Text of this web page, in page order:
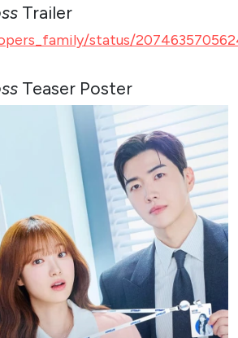
Trailer
status/
Teaser Poster